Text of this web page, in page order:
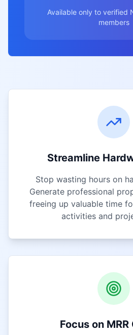
Available only to verified
members
Streamline
Stop wasting hours on
Generate professional
freeing up valuable time
activities and
Focus on